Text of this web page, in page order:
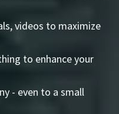
videos to maximize
to enhance your
- even to a small